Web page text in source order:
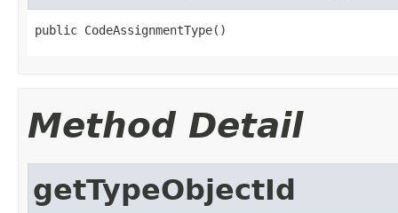
public CodeAssignmentType()
Method Detail
getTypeObjectId